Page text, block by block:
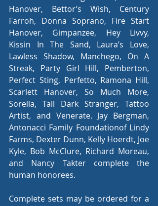
Hanover, Bettor’s Wish, Century
Farroh, Donna Soprano, Fire Start
Hanover, Gimpanzee, Hey Livvy,
Kissin In The Sand, Laura’s Love,
Lawless Shadow, Manchego, On A
Streak, Party Girl Hill, Pemberton,
Perfect Sting, Perfetto, Ramona Hill,
Scarlett Hanover, So Much More,
Sorella, Tall Dark Stranger, Tattoo
Artist, and Venerate. Jay Bergman,
Antonacci Family Foundationof Lindy
Farms, Dexter Dunn, Kelly Hoerdt, Joe
Kyle, Bob McClure, Richard Moreau,
and Nancy Takter complete the
human honorees.
Complete sets may be ordered for a